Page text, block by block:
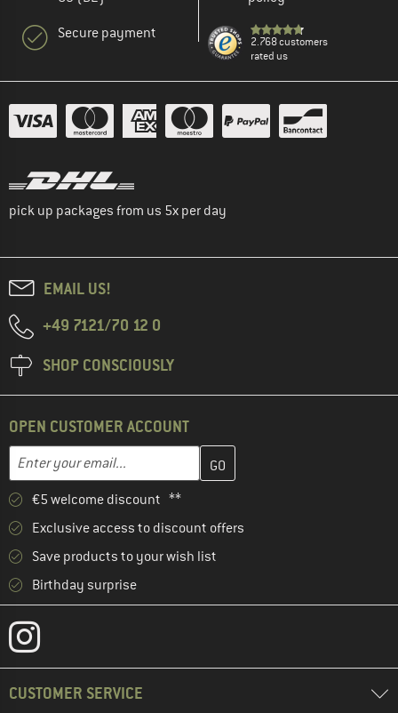
Secure payment
2.768 customers
rated us
pick up packages from us 5x per day
EMAIL US!
+49 7121/70 12 0
SHOP CONSCIOUSLY
OPEN CUSTOMER ACCOUNT
Email address
Enter your email address here and create your customer
€5 welcome discount **
Exclusive access to discount offers
Save products to your wish list
Birthday surprise
CUSTOMER SERVICE